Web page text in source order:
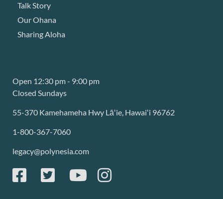
Talk Story
Our Ohana
Sharing Aloha
Open 12:30 pm - 9:00 pm
Closed Sundays
55-370 Kamehameha Hwy Lāʻie, Hawaiʻi 96762
1-800-367-7060
legacy@polynesia.com